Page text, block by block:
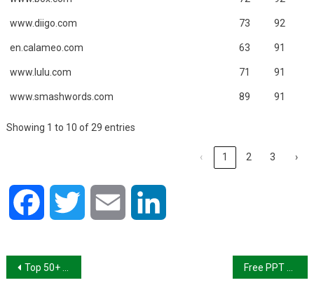
www.diigo.com 73 92
en.calameo.com 63 91
www.lulu.com 71 91
www.smashwords.com 89 91
Showing 1 to 10 of 29 entries
‹ 1 2 3 ›
Facebook Twitter Email
Post
Top 50+ High PA and DA Image Submission Sites List 2024